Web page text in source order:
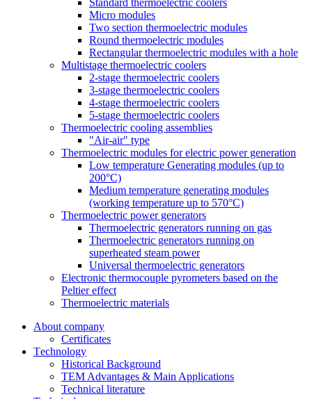
Standard thermoelectric coolers
Micro modules
Two section thermoelectric modules
Round thermoelectric modules
Rectangular thermoelectric modules with a hole
Multistage thermoelectric coolers
2-stage thermoelectric coolers
3-stage thermoelectric coolers
4-stage thermoelectric coolers
5-stage thermoelectric coolers
Thermoelectric cooling assemblies
"Air-air" type
Thermoelectric modules for electric power generation
Low temperature Generating modules (up to
200°C)
Medium temperature generating modules
(working temperature up to 570°C)
Thermoelectric power generators
Thermoelectric generators running on gas
Thermoelectric generators running on
superheated steam power
Universal thermoelectric generators
Electronic thermocouple pyrometers based on the
Peltier effect
Thermoelectric materials
About company
Certificates
Тechnology
Historical Background
TEM Advantages & Main Applications
Technical literature